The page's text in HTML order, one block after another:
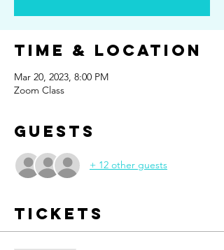
Time & Location
Mar 20, 2023, 8:00 PM
Zoom Class
Guests
+ 12 other guests
Tickets